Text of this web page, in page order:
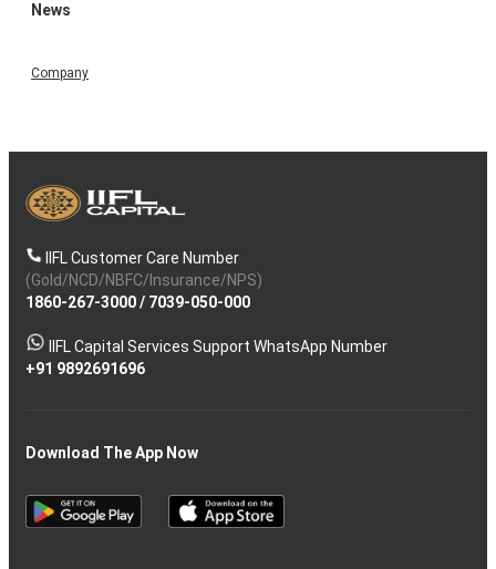
News
Company
IIFL Customer Care Number
(Gold/NCD/NBFC/Insurance/NPS)
1860-267-3000/ 7039-050-000
IIFL Capital Services Support WhatsApp Number
+91 9892691696
Download The App Now